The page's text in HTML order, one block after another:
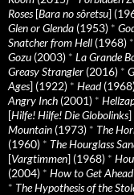
Roses[Bara no sôretsu]
Glen or Glenda (1953) *
Snatcher from Hell (1968) *
Gozu (2003) * La Grande
Greasy Strangler (2016) *
Ages] (1922) * Head
Angry Inch (2001) *
[Hilfe! Hilfe! Die Globolinks]
Mountain (1973) * The
(1960) * The Hourglass
[Vargtimmen] (1968) *
(2004) * How to Get
* The Hypothesis of the